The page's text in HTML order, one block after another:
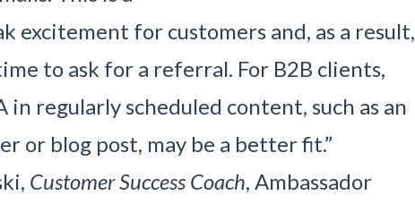
excitement for customers and, as a result,
to ask for a referral. For B2B clients,
in regularly scheduled content, such as an
or blog post, may be a better fit.”
Customer Success Coach, Ambassador